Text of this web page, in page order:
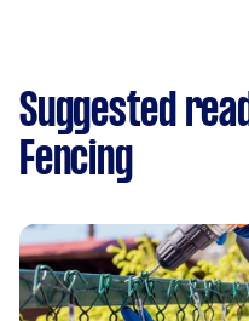
Suggested
Fencing